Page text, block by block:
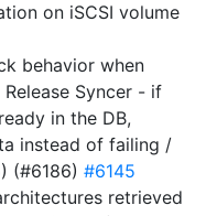
on iSCSI volume
behavior when
Syncer - if
in the DB,
instead of failing /
(#6186) #6145
retrieved